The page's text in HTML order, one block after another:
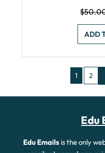
$
ADD
1 2
Edu
Edu Emails is the only